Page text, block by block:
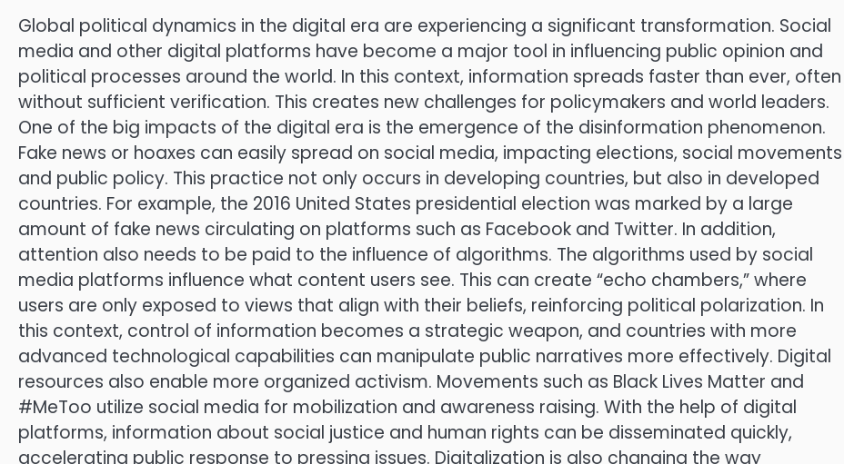
Global political dynamics in the digital era are experiencing a significant transformation. Social
media and other digital platforms have become a major tool in influencing public opinion and
political processes around the world. In this context, information spreads faster than ever, often
without sufficient verification. This creates new challenges for policymakers and world leaders.
One of the big impacts of the digital era is the emergence of the disinformation phenomenon.
Fake news or hoaxes can easily spread on social media, impacting elections, social movements
and public policy. This practice not only occurs in developing countries, but also in developed
countries. For example, the 2016 United States presidential election was marked by a large
amount of fake news circulating on platforms such as Facebook and Twitter. In addition,
attention also needs to be paid to the influence of algorithms. The algorithms used by social
media platforms influence what content users see. This can create “echo chambers,” where
users are only exposed to views that align with their beliefs, reinforcing political polarization. In
this context, control of information becomes a strategic weapon, and countries with more
advanced technological capabilities can manipulate public narratives more effectively. Digital
resources also enable more organized activism. Movements such as Black Lives Matter and
#MeToo utilize social media for mobilization and awareness raising. With the help of digital
platforms, information about social justice and human rights can be disseminated quickly,
accelerating public response to pressing issues. Digitalization is also changing the way